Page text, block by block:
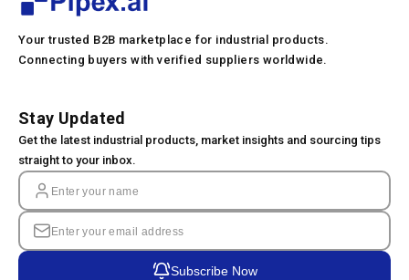
Your trusted B2B marketplace for industrial products.
Connecting buyers with verified suppliers worldwide.
Stay Updated
Get the latest industrial products, market insights and sourcing tips
straight to your inbox.
Subscribe Now